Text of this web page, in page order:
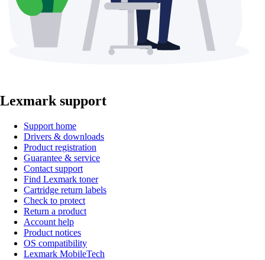
Lexmark support
Support home
Drivers & downloads
Product registration
Guarantee & service
Contact support
Find Lexmark toner
Cartridge return labels
Check to protect
Return a product
Account help
Product notices
OS compatibility
Lexmark MobileTech